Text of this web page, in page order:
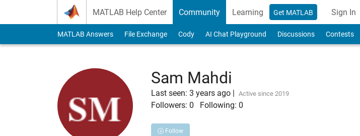
MATLAB Help Center Community Learning Get MATLAB Sign In
MATLAB Answers File Exchange Cody AI Chat Playground Discussions Contests
Sam Mahdi
Last seen: 3 years ago | Active since 2019
Followers: 0 Following: 0
Follow